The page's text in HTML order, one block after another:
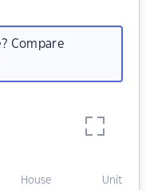
Compare
House Unit